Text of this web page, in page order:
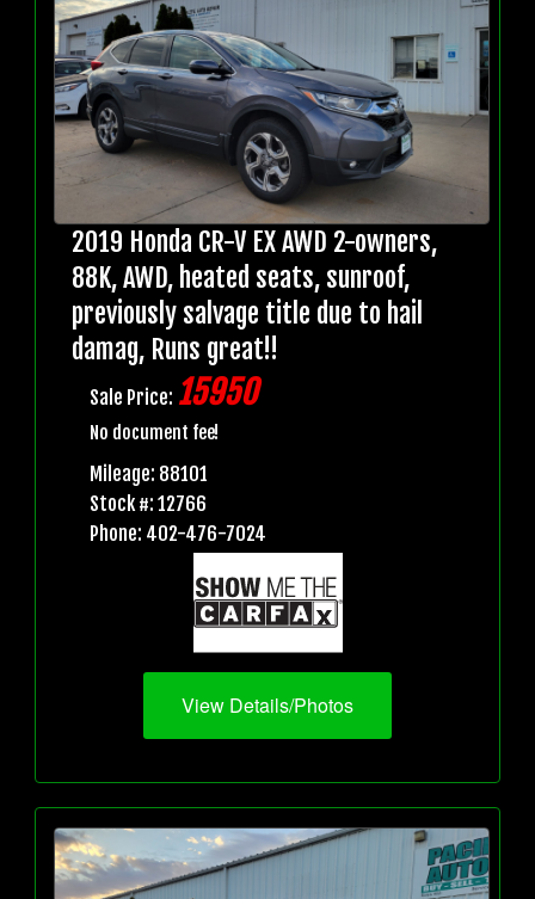
2019 Honda CR-V EX AWD 2-owners,
88K, AWD, heated seats, sunroof,
previously salvage title due to hail
damag, Runs great!!
Sale Price: 15950
No document fee!
Mileage: 88101
Stock #: 12766
Phone: 402-476-7024
View Details/Photos